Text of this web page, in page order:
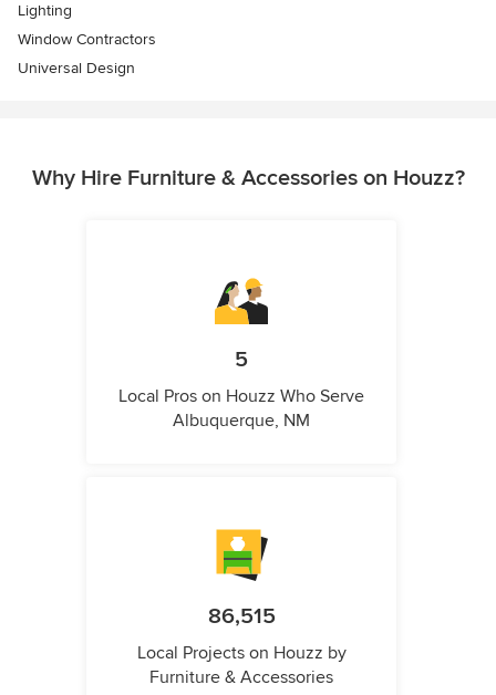
Lighting
Window Contractors
Universal Design
Why Hire Furniture & Accessories on Houzz?
5
Local Pros on Houzz Who Serve
Albuquerque, NM
86,515
Local Projects on Houzz by
Furniture & Accessories